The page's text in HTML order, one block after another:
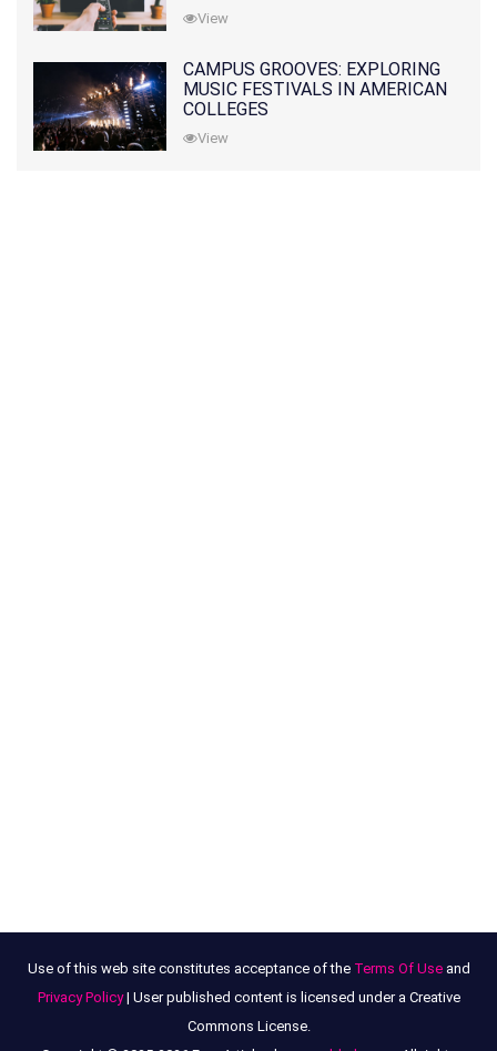
View
CAMPUS GROOVES: EXPLORING
MUSIC FESTIVALS IN AMERICAN
COLLEGES
View
Use of this web site constitutes acceptance of the Terms Of Useand
Privacy Policy| User published content is licensed under a Creative
Commons License.